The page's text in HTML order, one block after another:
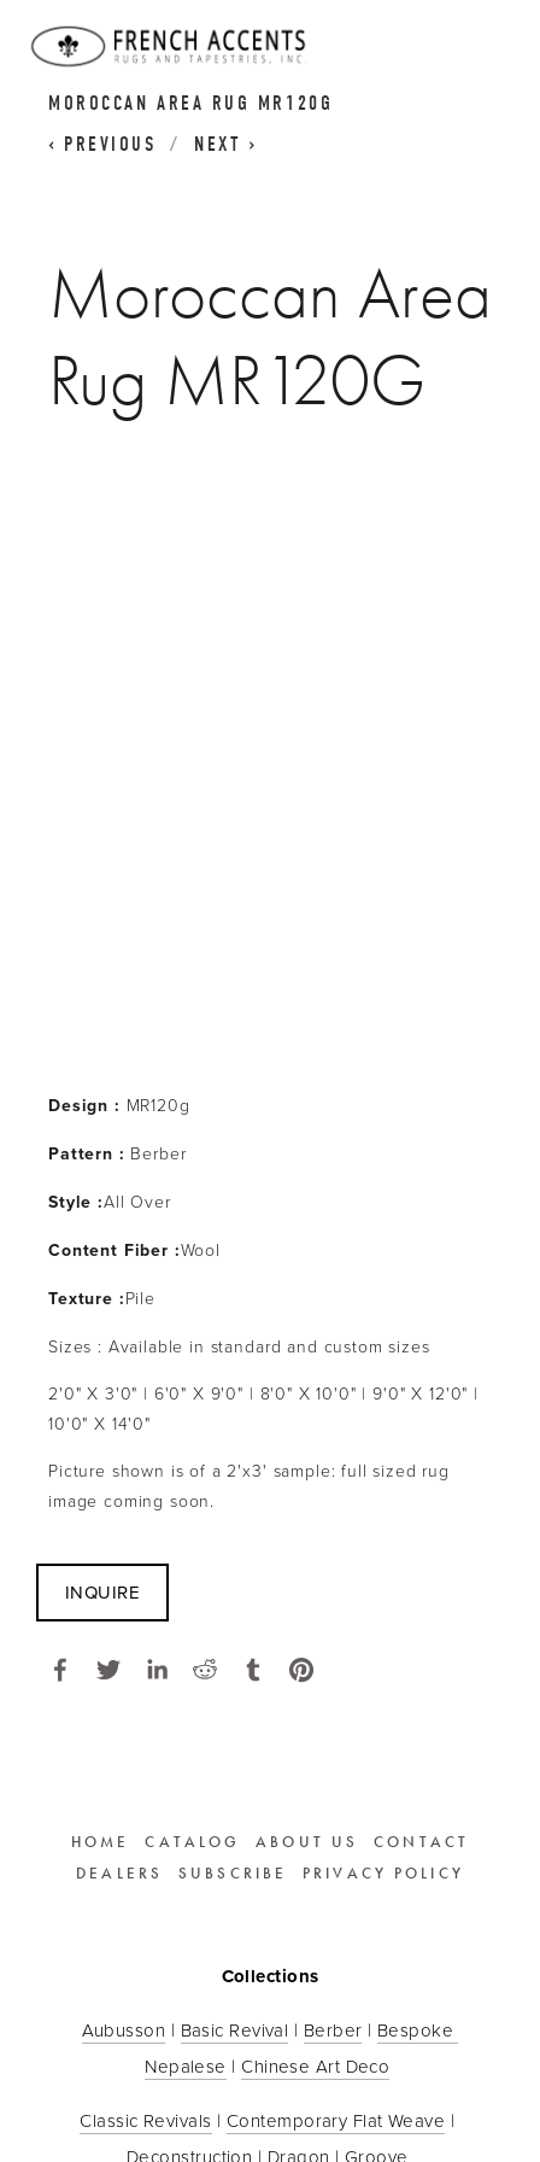
MOROCCAN AREA RUG MR120G
PREVIOUS
NEXT
Moroccan Area
Rug MR120G
Design : MR120g
Pattern : Berber
Style :All Over
Content Fiber :Wool
Texture :Pile
Sizes : Available in standard and custom sizes
2'0" X 3'0" | 6'0" X 9'0" | 8'0" X 10'0" | 9'0" X 12'0" |
10'0" X 14'0"
Picture shown is of a 2'x3' sample: full sized rug
image coming soon.
INQUIRE
HOME CATALOG ABOUT US
CONTACT
DEALERS
SUBSCRIBE PRIVACY POLICY
Collections
Aubusson | Basic Revival | Berber | Bespoke
Nepalese | Chinese Art Deco
Classic Revivals | Contemporary Flat Weave
Deconstruction | Dragon | Groove